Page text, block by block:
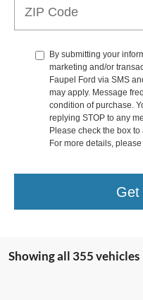
By submitting your
marketing and/or
Faupel Ford via SMS
may apply. Message
condition of purchase.
replying STOP to any
Please check the box
For more details,
Showing all 355 vehicles